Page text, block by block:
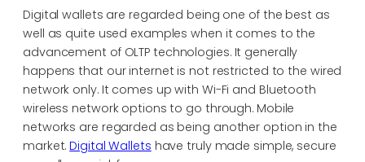
Digital wallets are regarded being one of the best as
well as quite used examples when it comes to the
advancement of OLTP technologies. It generally
happens that our internet is not restricted to the wired
network only. It comes up with Wi-Fi and Bluetooth
wireless network options to go through. Mobile
networks are regarded as being another option in the
market.Digital Wallets have truly made simple, secure